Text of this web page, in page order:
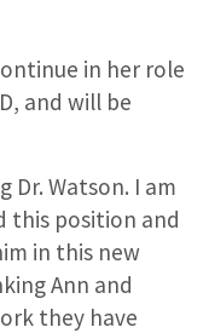
in her role
and will be
Dr. Watson. I am
this position and
in this new
Ann and
they have